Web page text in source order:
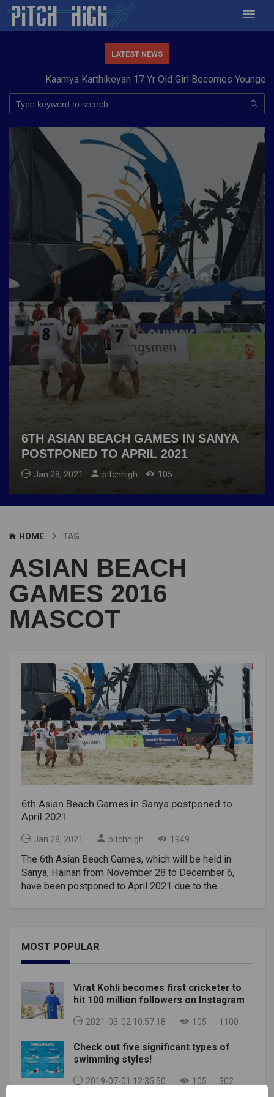
LATEST NEWS
Kaamya Karthikeyan 17 Yr Old Girl Becomes Youngest to
6TH ASIAN BEACH GAMES IN SANYA
POSTPONED TO APRIL 2021
Jan 28, 2021 pitchhigh 105
HOME TAG
ASIAN BEACH
GAMES 2016
MASCOT
6th Asian Beach Games in Sanya postponed to
April 2021
Jan 28, 2021 pitchhigh 1949
The 6th Asian Beach Games, which will be held in
Sanya, Hainan from November 28 to December 6,
have been postponed to April 2021 due to the
Olympic Council of Asia, the Chinese Olympic
Committee, and the Organizing Committee of the
Sixth Asian Beach Games to postpone the Games
from April 2 to April 10, 2021. The name of the
competition, despite the postponement, will be
preserved. With the start of the sixth Asian Beach
Games of 2020. The statement stated that
continuing.The first Asian Beach Games were held in
2008 in Bali, and have since been held every two
years. Sanya is not the first Chinese city to host
competitions. In 2012, the games were held in
MOST POPULAR
Virat Kohli becomes first cricketer to
hit 100 million followers on Instagram
2021-03-02 10:57:18 105 1100
Check out five significant types of
swimming styles!
2019-07-01 12:35:50 105 302